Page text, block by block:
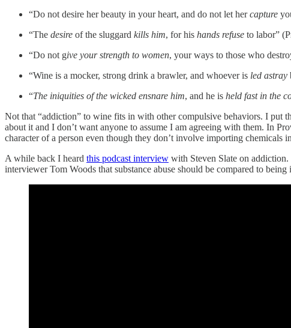
“Do not desire her beauty in your heart, and do not let hercapture
“The desire of the sluggard kills him, for his hands refuse to labor”
“Do not give your strength to women, your ways to those who
“Wine is a mocker, strong drink a brawler, and whoever is led astray
“The iniquities of the wicked ensnare him, and he is held fast in the
Not that “addiction” to wine fits in with other compulsive behaviors. I put
about it and I don’t want anyone to assume I am agreeing with them. In
character of a person even though they don’t involve importing chemicals
A while back I heard this podcast interview with Steven Slate on
interviewer Tom Woods that substance abuse should be compared to